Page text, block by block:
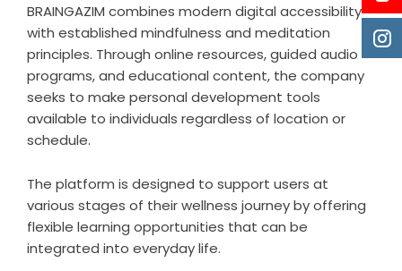
BRAINGAZIM combines modern digital accessibility
with established mindfulness and meditation
principles. Through online resources, guided audio
programs, and educational content, the company
seeks to make personal development tools
available to individuals regardless of location or
schedule.
The platform is designed to support users at
various stages of their wellness journey by offering
flexible learning opportunities that can be
integrated into everyday life.